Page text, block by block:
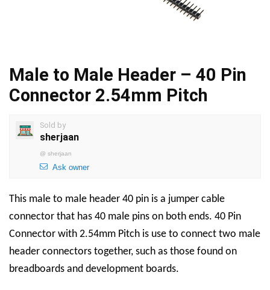
Male to Male Header – 40 Pin
Connector 2.54mm Pitch
Sold by
sherjaan
@ sherjaan
Ask owner
This male to male header 40 pin is a jumper cable
connector that has 40 male pins on both ends. 40 Pin
Connector with 2.54mm Pitch is use to connect two male
header connectors together, such as those found on
breadboards and development boards.